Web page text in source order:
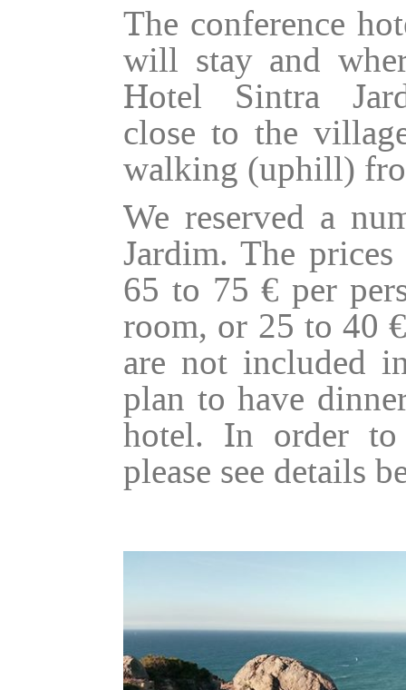
The conference
will stay and
Hotel Sintra
close to the
walking (uphill)
We reserved a
Jardim. The
65 to 75 € per
room, or 25 to 40
are not included
plan to have
hotel. In order
please see details